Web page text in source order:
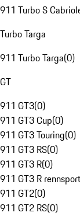
911 Turbo S
Turbo Targa
911 Turbo Targa(0)
GT
911 GT3(0)
911 GT3 Cup(0)
911 GT3 Touring(0)
911 GT3 RS(0)
911 GT3 R(0)
911 GT3 R
911 GT2(0)
911 GT2 RS(0)